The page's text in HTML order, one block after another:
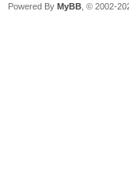
Powered By MyBB , © 2002-